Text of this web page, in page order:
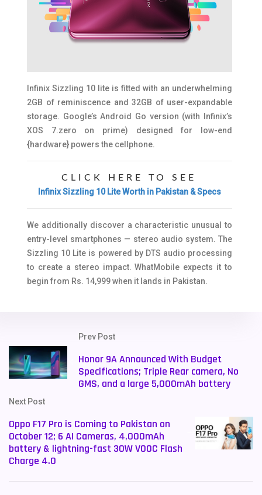
Infinix Sizzling 10 lite is fitted with an underwhelming
2GB of reminiscence and 32GB of user-expandable
storage. Google’s Android Go version (with Infinix’s
XOS 7.zero on prime) designed for low-end
{hardware} powers the cellphone.
CLICK HERE TO SEE
Infinix Sizzling 10 Lite Worth in Pakistan & Specs
We additionally discover a characteristic unusual to
entry-level smartphones — stereo audio system. The
Sizzling 10 Lite is powered by DTS audio processing
to create a stereo impact. WhatMobile expects it to
begin from Rs. 14,999 when it lands in Pakistan.
Prev Post
Honor 9A Announced With Budget
Specifications; Triple Rear camera, No
GMS, and a large 5,000mAh battery
Next Post
Oppo F17 Pro is Coming to Pakistan on
October 12; 6 AI Cameras, 4,000mAh
battery & lightning-fast 30W VOOC Flash
Charge 4.0